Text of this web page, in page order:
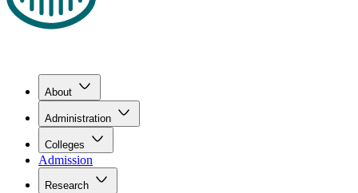
About
Administration
Colleges
Admission
Research